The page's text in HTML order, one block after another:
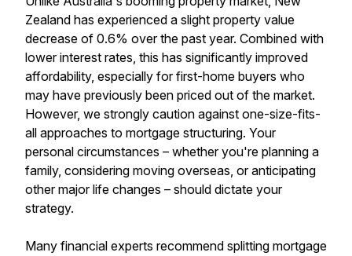
Zealand has experienced a slight property value
decrease of 0.6% over the past year. Combined with
lower interest rates, this has significantly improved
affordability, especially for first-home buyers who
may have previously been priced out of the market.
However, we strongly caution against one-size-fits-
all approaches to mortgage structuring. Your
personal circumstances – whether you're planning a
family, considering moving overseas, or anticipating
other major life changes – should dictate your
strategy.
Many financial experts recommend splitting mortgage